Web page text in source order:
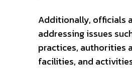
Additionally, officials
addressing issues
practices, authorities
facilities, and